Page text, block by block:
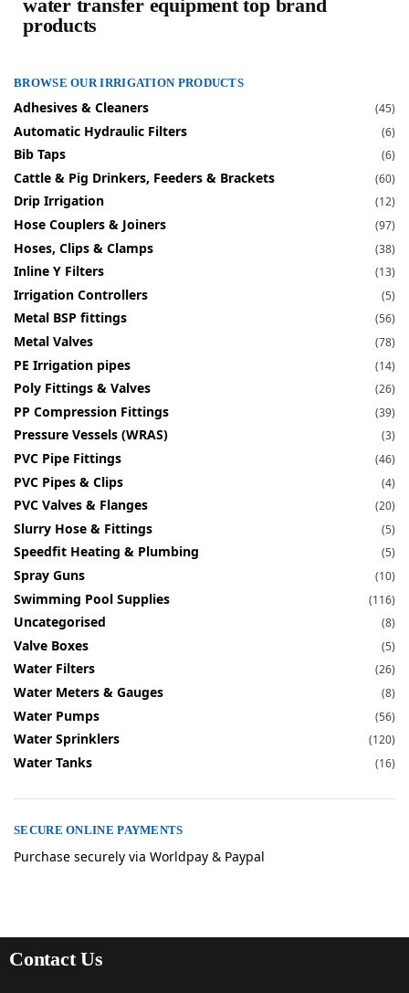
water transfer equipment top brand
products
BROWSE OUR IRRIGATION PRODUCTS
Adhesives & Cleaners (45)
Automatic Hydraulic Filters (6)
Bib Taps (6)
Cattle & Pig Drinkers, Feeders & Brackets (60)
Drip Irrigation (12)
Hose Couplers & Joiners (97)
Hoses, Clips & Clamps (38)
Inline Y Filters (13)
Irrigation Controllers (5)
Metal BSP fittings (56)
Metal Valves (78)
PE Irrigation pipes (14)
Poly Fittings & Valves (26)
PP Compression Fittings (39)
Pressure Vessels (WRAS) (3)
PVC Pipe Fittings (46)
PVC Pipes & Clips (4)
PVC Valves & Flanges (20)
Slurry Hose & Fittings (5)
Speedfit Heating & Plumbing (5)
Spray Guns (10)
Swimming Pool Supplies (116)
Uncategorised (8)
Valve Boxes (5)
Water Filters (26)
Water Meters & Gauges (8)
Water Pumps (56)
Water Sprinklers (120)
Water Tanks (16)
SECURE ONLINE PAYMENTS
Purchase securely via Worldpay & Paypal
Contact Us